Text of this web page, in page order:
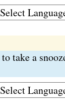
take a